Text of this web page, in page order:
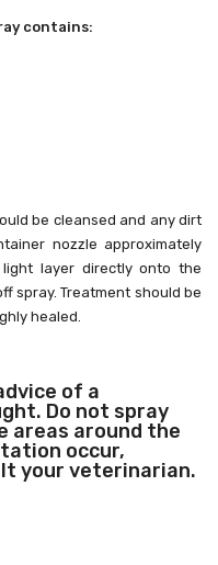
contains:
be cleansed and any dirt
nozzle approximately
layer directly onto the
spray. Treatment should be
healed.
of a
Do not spray
areas around the
occur,
your veterinarian.